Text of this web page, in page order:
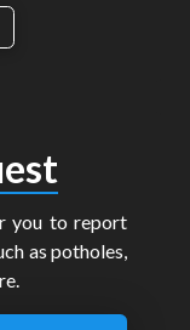
you to report
as potholes,